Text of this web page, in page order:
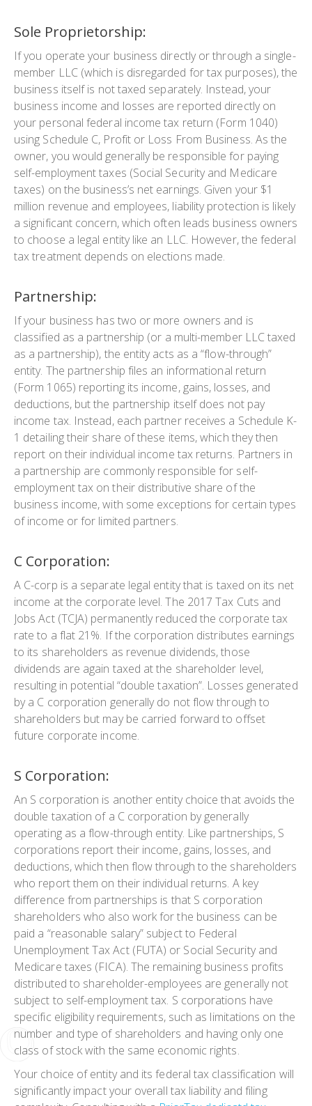
Sole Proprietorship:
If you operate your business directly or through a single-
member LLC (which is disregarded for tax purposes), the
business itself is not taxed separately. Instead, your
business income and losses are reported directly on
your personal federal income tax return (Form 1040)
using Schedule C, Profit or Loss From Business. As the
owner, you would generally be responsible for paying
self-employment taxes (Social Security and Medicare
taxes) on the business’s net earnings. Given your $1
million revenue and employees, liability protection is likely
a significant concern, which often leads business owners
to choose a legal entity like an LLC. However, the federal
tax treatment depends on elections made.
Partnership:
If your business has two or more owners and is
classified as a partnership (or a multi-member LLC taxed
as a partnership), the entity acts as a “flow-through”
entity. The partnership files an informational return
(Form 1065) reporting its income, gains, losses, and
deductions, but the partnership itself does not pay
income tax. Instead, each partner receives a Schedule K-
1 detailing their share of these items, which they then
report on their individual income tax returns. Partners in
a partnership are commonly responsible for self-
employment tax on their distributive share of the
business income, with some exceptions for certain types
of income or for limited partners.
C Corporation:
A C-corp is a separate legal entity that is taxed on its net
income at the corporate level. The 2017 Tax Cuts and
Jobs Act (TCJA) permanently reduced the corporate tax
rate to a flat 21%. If the corporation distributes earnings
to its shareholders as revenue dividends, those
dividends are again taxed at the shareholder level,
resulting in potential “double taxation”. Losses generated
by a C corporation generally do not flow through to
shareholders but may be carried forward to offset
future corporate income.
S Corporation:
An S corporation is another entity choice that avoids the
double taxation of a C corporation by generally
operating as a flow-through entity. Like partnerships, S
corporations report their income, gains, losses, and
deductions, which then flow through to the shareholders
who report them on their individual returns. A key
difference from partnerships is that S corporation
shareholders who also work for the business can be
paid a “reasonable salary” subject to Federal
Unemployment Tax Act (FUTA) or Social Security and
Medicare taxes (FICA). The remaining business profits
distributed to shareholder-employees are generally not
subject to self-employment tax. S corporations have
specific eligibility requirements, such as limitations on the
number and type of shareholders and having only one
class of stock with the same economic rights.
Your choice of entity and its federal tax classification will
significantly impact your overall tax liability and filing